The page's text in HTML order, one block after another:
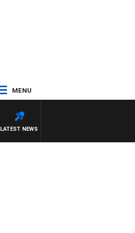
MENU
LATEST NEWS